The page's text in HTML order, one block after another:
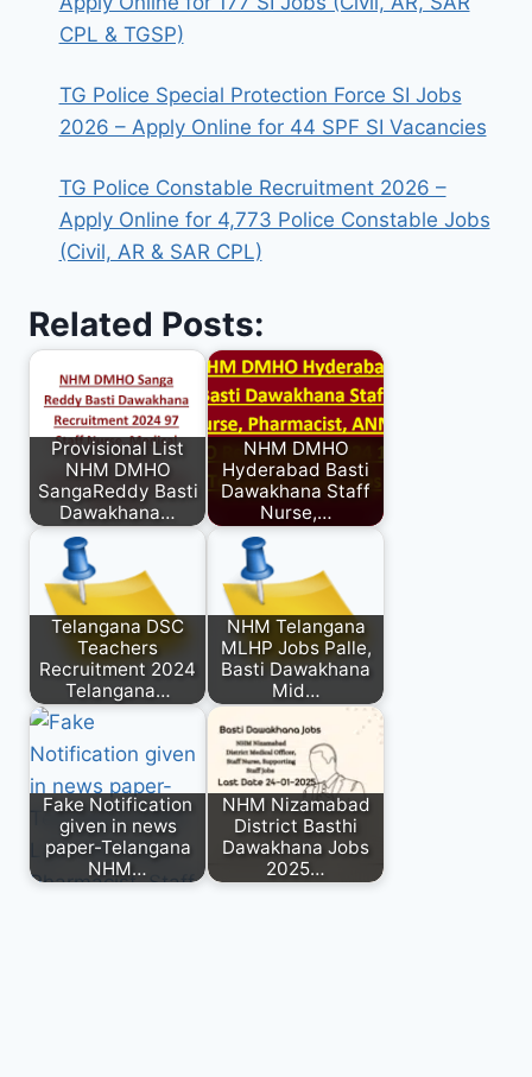
CPL & TGSP)
TG Police Special Protection Force SI Jobs
2026 – Apply Online for 44 SPF SI Vacancies
TG Police Constable Recruitment 2026 –
Apply Online for 4,773 Police Constable Jobs
(Civil, AR & SAR CPL)
Related Posts:
Provisional List
NHM DMHO
SangaReddy Basti
Dawakhana…
NHM DMHO
Hyderabad Basti
Dawakhana Staff
Nurse,…
Telangana DSC
Teachers
Recruitment 2024
Telangana…
NHM Telangana
MLHP Jobs Palle,
Basti Dawakhana
Mid…
Fake Notification
given in news
paper-Telangana
NHM…
NHM Nizamabad
District Basthi
Dawakhana Jobs
2025…